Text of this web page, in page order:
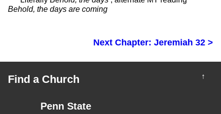
Behold, the days are coming
Next Chapter: Jeremiah 32 >
Find a Church ↑
Penn State